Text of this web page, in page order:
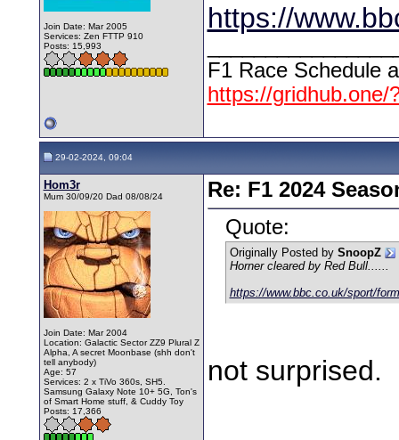
Join Date: Mar 2005
Services: Zen FTTP 910
Posts: 15,993
https://
F1 Race Schedule
https://gridhub.one/
29-02-2024, 09:04
Hom3r
Mum 30/09/20 Dad 08/08/24
Join Date: Mar 2004
Location: Galactic Sector ZZ9 Plural Z
Alpha, A secret Moonbase (shh don't
tell anybody)
Age: 57
Services: 2 x TiVo 360s, SH5.
Samsung Galaxy Note 10+ 5G, Ton's
of Smart Home stuff, & Cuddy Toy
Posts: 17,366
Re: F1 2024
Quote:
Originally Posted by SnoopZ
Horner cleared by Red Bull......
https://www.bbc.co.uk/sport/
not surprised.